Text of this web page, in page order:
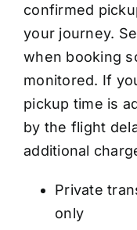
confirmed
your journey.
when booking
monitored. If
pickup time is
by the flight
additional
Private
only